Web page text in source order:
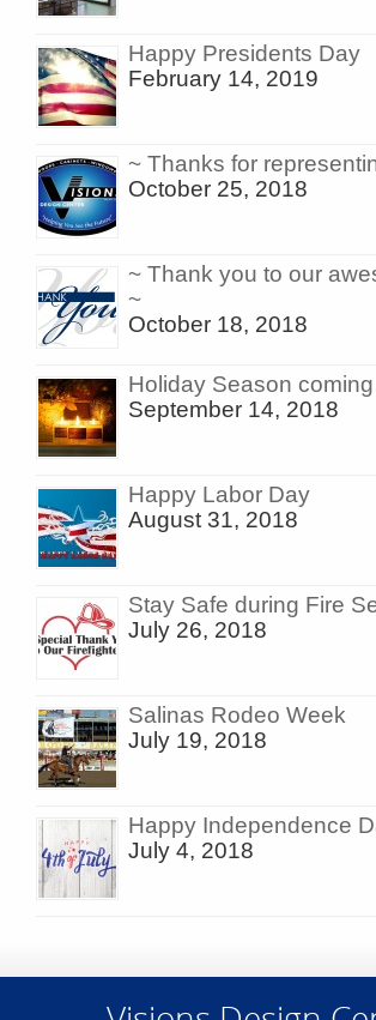
Happy Presidents Day
February 14, 2019
~ Thanks for
October 25, 2018
~ Thank you to our
~
October 18, 2018
Holiday Season
September 14, 2018
Happy Labor Day
August 31, 2018
Stay Safe during Fire
July 26, 2018
Salinas Rodeo Week
July 19, 2018
Happy Independence
July 4, 2018